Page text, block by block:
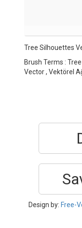
Tree Silhouettes
Brush Terms :
Vector , Vektörel
Design by: Free-